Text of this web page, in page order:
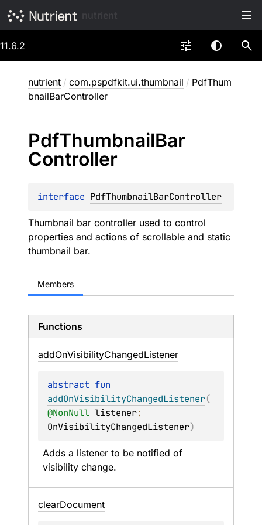
11.6.2
nutrient / com.pspdfkit.ui.thumbnail / PdfThum
bnailBarController
PdfThumbnailBar
Controller
interface PdfThumbnailBarController
Thumbnail bar controller used to control
properties and actions of scrollable and static
thumbnail bar.
Members
Functions
addOnVisibilityChangedListener
abstract
addOnVisibilityChangedListener(
@NonNull listener
OnVisibilityChangedListener)
Adds a listener to be notified of
visibility change.
clearDocument